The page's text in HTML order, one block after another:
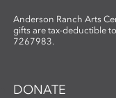
Anderson Ranch Arts
gifts are tax-deductible
7267983.
DONATE